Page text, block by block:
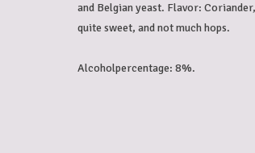
and Belgian yeast. Flavor:
quite sweet, and not much hops.
Alcoholpercentage: 8%.